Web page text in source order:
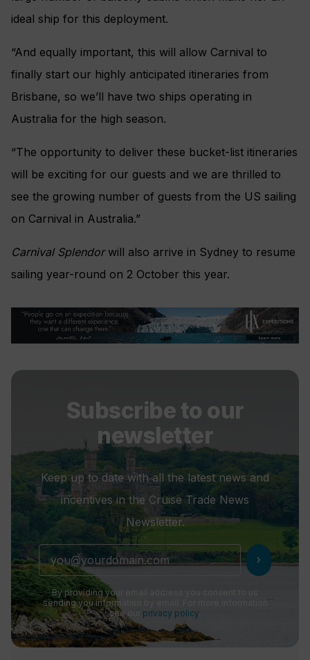
ideal ship for this deployment.
“And equally important, this will allow Carnival to
finally start our highly anticipated itineraries from
Brisbane, so we’ll have two ships operating in
Australia for the high season.
“The opportunity to deliver these bucket-list itineraries
will be exciting for our guests and we are thrilled to
see the growing number of guests from the US sailing
on Carnival in Australia.”
Carnival Splendorwill also arrive in Sydney to resume
sailing year-round on 2 October this year.
Subscribe to our
newsletter
Keep up to date with all the latest news and
incentives in the Cruise Trade News
Newsletter.
chevron_right
By providing your email address you consent to us
sending you information by email. For more information
see our privacy policy